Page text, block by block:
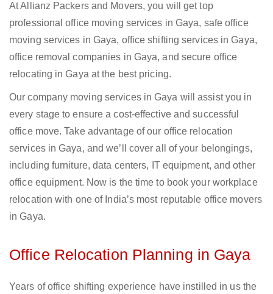
At Allianz Packers and Movers, you will get top
professional office moving services in Gaya, safe office
moving services in Gaya, office shifting services in Gaya,
office removal companies in Gaya, and secure office
relocating in Gaya at the best pricing.
Our company moving services in Gaya will assist you in
every stage to ensure a cost-effective and successful
office move. Take advantage of our office relocation
services in Gaya, and we’ll cover all of your belongings,
including furniture, data centers, IT equipment, and other
office equipment. Now is the time to book your workplace
relocation with one of India’s most reputable office movers
in Gaya.
Office Relocation Planning in Gaya
Years of office shifting experience have instilled in us the